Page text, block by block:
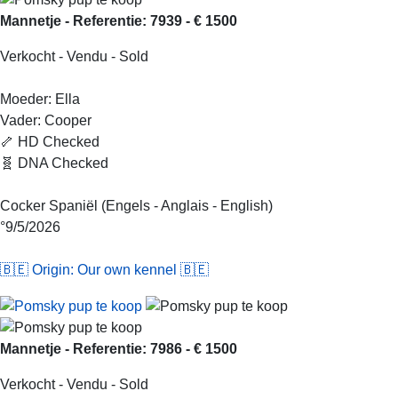
Mannetje - Referentie: 7939 - € 1500
Verkocht - Vendu - Sold
Moeder: Ella
Vader: Cooper
🦴 HD Checked
🧬 DNA Checked
Cocker Spaniël (Engels - Anglais - English)
°9/5/2026
🇧🇪 Origin: Our own kennel 🇧🇪
Mannetje - Referentie: 7986 - € 1500
Verkocht - Vendu - Sold